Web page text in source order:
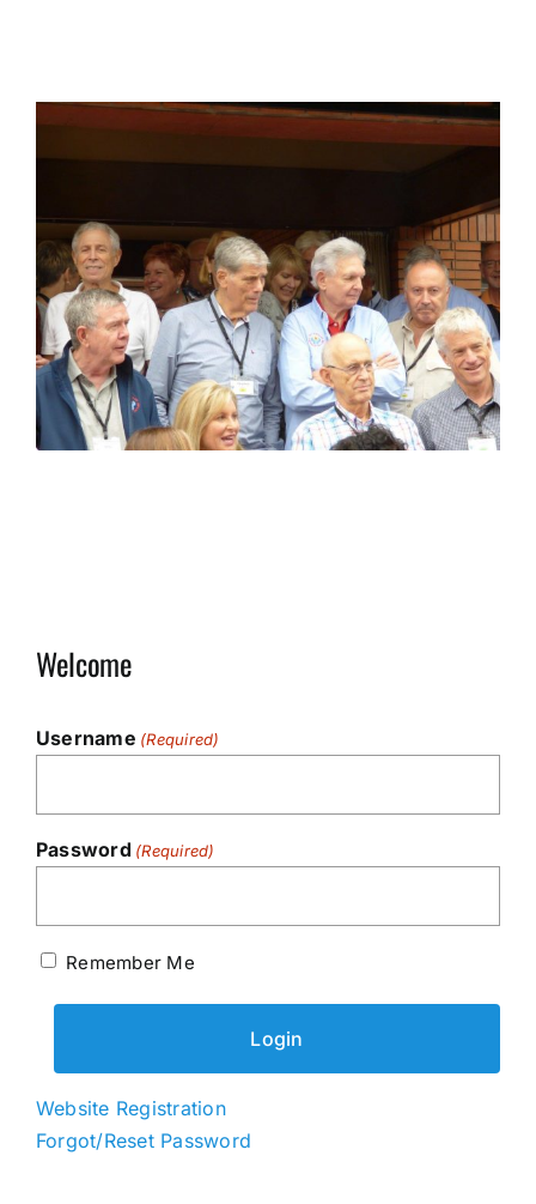
Welcome
Username (Required)
Password (Required)
Remember Me
Website Registration
Forgot/Reset Password